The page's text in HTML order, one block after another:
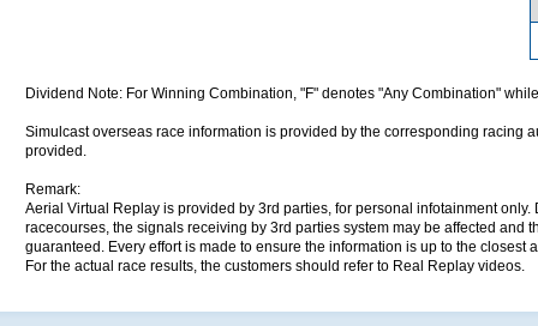
Dividend Note: For Winning Combination, "F" denotes "Any Combination"
Simulcast overseas race information is provided by the corresponding racing
provided.
Remark:
Aerial Virtual Replay is provided by 3rd parties, for personal infotainment
racecourses, the signals receiving by 3rd parties system may be affected and
guaranteed. Every effort is made to ensure the information is up to the
For the actual race results, the customers should refer to Real Replay videos.